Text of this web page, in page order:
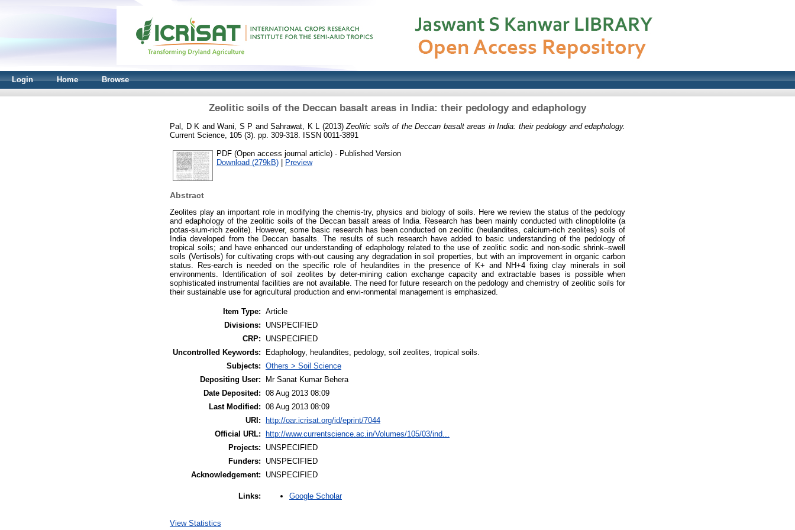
Login Home Browse
Zeolitic soils of the Deccan basalt areas in India: their pedology and edaphology
Pal, D K and Wani, S P and Sahrawat, K L (2013) Zeolitic soils of the Deccan basalt areas in India: their pedology and edaphology.
Current Science, 105 (3). pp. 309-318. ISSN 0011-3891
PDF (Open access journal article) - Published Version
Download (279kB) | Preview
Abstract
Zeolites play an important role in modifying the chemis-try, physics and biology of soils. Here we review the status of the pedology
and edaphology of the zeolitic soils of the Deccan basalt areas of India. Research has been mainly conducted with clinoptilolite (a
potas-sium-rich zeolite). However, some basic research has been conducted on zeolitic (heulandites, calcium-rich zeolites) soils of
India developed from the Deccan basalts. The results of such research have added to basic understanding of the pedology of
tropical soils; and have enhanced our understanding of edaphology related to the use of zeolitic sodic and non-sodic shrink–swell
soils (Vertisols) for cultivating crops with-out causing any degradation in soil properties, but with an improvement in organic carbon
status. Res-earch is needed on the specific role of heulandites in the presence of K+ and NH+4 fixing clay minerals in soil
environments. Identification of soil zeolites by deter-mining cation exchange capacity and extractable bases is possible when
sophisticated instrumental facilities are not available. The need for future research on the pedology and chemistry of zeolitic soils for
their sustainable use for agricultural production and envi-ronmental management is emphasized.
Item Type: Article
Divisions:
UNSPECIFIED
CRP:
UNSPECIFIED
Uncontrolled Keywords:
Edaphology, heulandites, pedology, soil zeolites, tropical soils.
Subjects: Others > Soil Science
Depositing User:
Mr Sanat Kumar Behera
Date Deposited: 08 Aug 2013 08:09
Last Modified: 08 Aug 2013 08:09
URI:
http://oar.icrisat.org/id/eprint/7044
Official URL:
http://www.currentscience.ac.in/Volumes/105/03/ind...
Projects:
UNSPECIFIED
Funders:
UNSPECIFIED
Acknowledgement:
UNSPECIFIED
Links: Google Scholar
View Statistics